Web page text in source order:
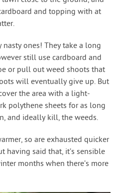
and topping with at
nasty ones! They take a long
still use cardboard and
or pull out weed shoots that
will eventually give up. But
the area with a light-
polythene sheets for as long
and ideally kill, the weeds.
so are exhausted quicker
having said that, it’s sensible
months when there’s more